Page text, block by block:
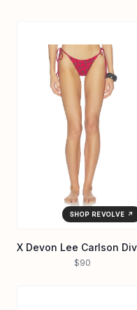
SHOP REVOLVE ↗
$90